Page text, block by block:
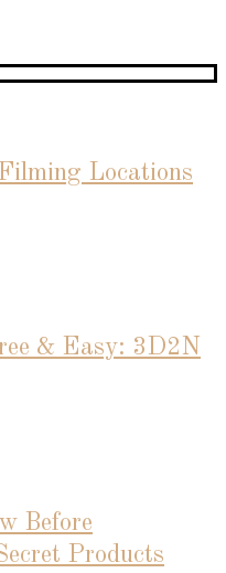
Locations
& Easy: 3D2N
Before
Products